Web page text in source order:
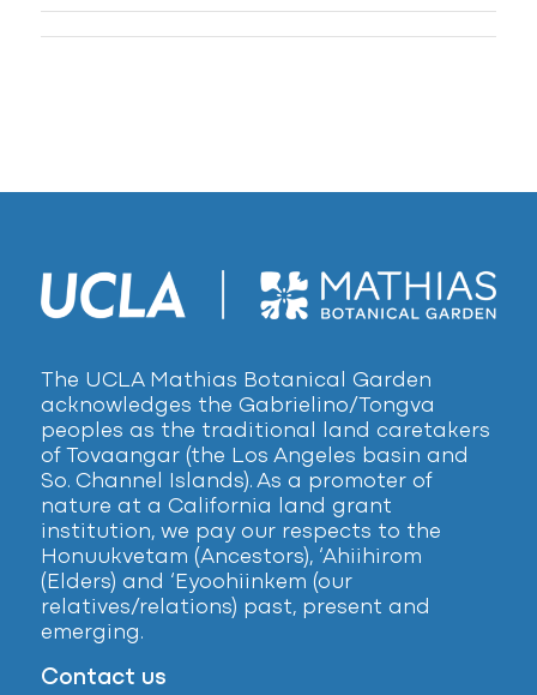
The UCLA Mathias Botanical Garden
acknowledges the Gabrielino/Tongva
peoples as the traditional land caretakers
of Tovaangar (the Los Angeles basin and
So. Channel Islands). As a promoter of
nature at a California land grant
institution, we pay our respects to the
Honuukvetam (Ancestors), ‘Ahiihirom
(Elders) and ‘Eyoohiinkem (our
relatives/relations) past, present and
emerging.
Contact us